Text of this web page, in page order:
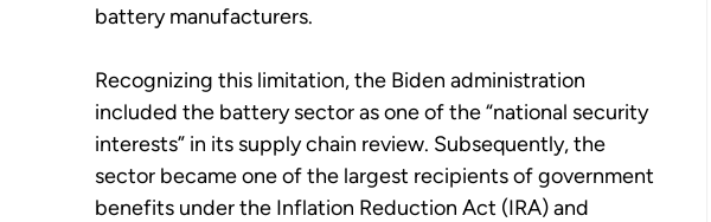
battery manufacturers.
Recognizing this limitation, the Biden administration
included the battery sector as one of the “national security
interests” in its supply chain review. Subsequently, the
sector became one of the largest recipients of government
benefits under the Inflation Reduction Act (IRA) and